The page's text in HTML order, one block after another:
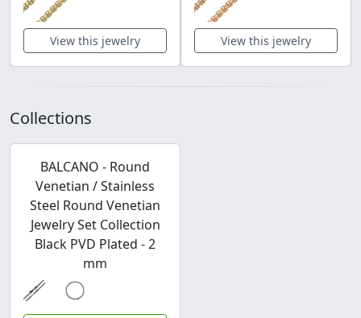
View this jewelry View this jewelry
Collections
BALCANO - Round
Venetian / Stainless
Steel Round Venetian
Jewelry Set Collection
Black PVD Plated - 2
mm